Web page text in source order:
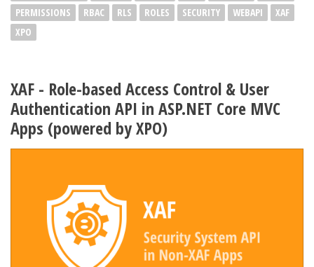
PERMISSIONS
RBAC RLS ROLES SECURITY WEBAPI
XAF
XPO
XAF - Role-based Access Control & User
Authentication API in ASP.NET Core MVC
Apps (powered by XPO)